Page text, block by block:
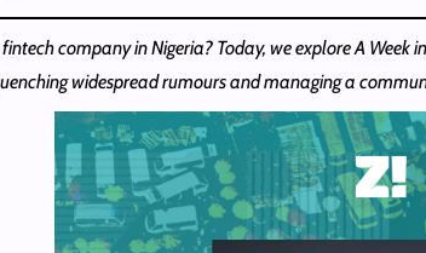
company in Nigeria? Today, we explore A Week
widespread rumours and managing a